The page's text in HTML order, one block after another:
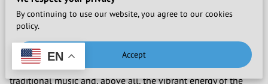
It is more than a festival, it is the steward of an ancestral
heritage.
We immerse ourselves in three days full of history, dance,
traditional music and, above all, the vibrant energy of the
By continuing to use our website, you agree to our cookies
policy.
Accept
EN